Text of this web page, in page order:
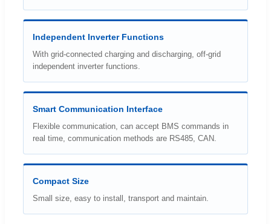
Independent Inverter Functions
With grid-connected charging and discharging, off-grid
independent inverter functions.
Smart Communication Interface
Flexible communication, can accept BMS commands in
real time, communication methods are RS485, CAN.
Compact Size
Small size, easy to install, transport and maintain.